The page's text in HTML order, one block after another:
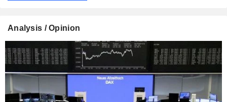
Analysis / Opinion